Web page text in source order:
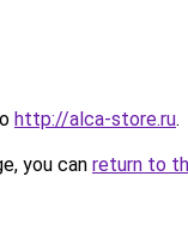
http://alca-store.ru.
you can return to